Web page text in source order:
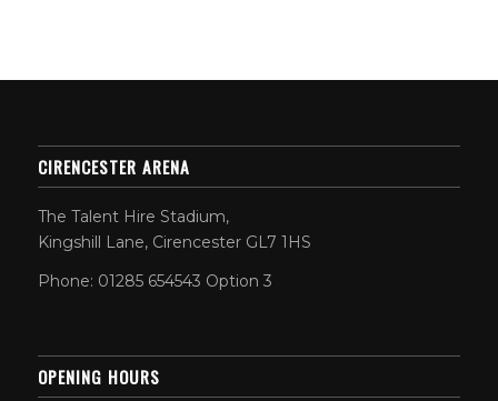
CIRENCESTER ARENA
The Talent Hire Stadium,
Kingshill Lane, Cirencester GL7 1HS
Phone: 01285 654543 Option 3
OPENING HOURS